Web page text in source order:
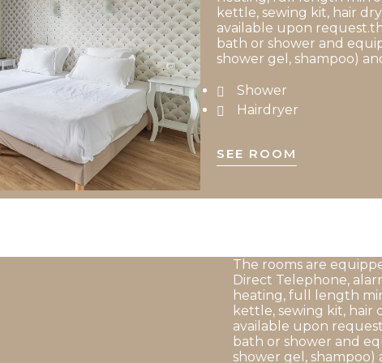
kettle, sewing kit, hair
available upon
bath or shower and
shower gel, shampoo)
Shower
Hairdryer
SEE ROOM
The rooms are
Direct Telephone,
heating, full length
kettle, sewing kit, hair
available upon
bath or shower and
shower gel, shampoo)